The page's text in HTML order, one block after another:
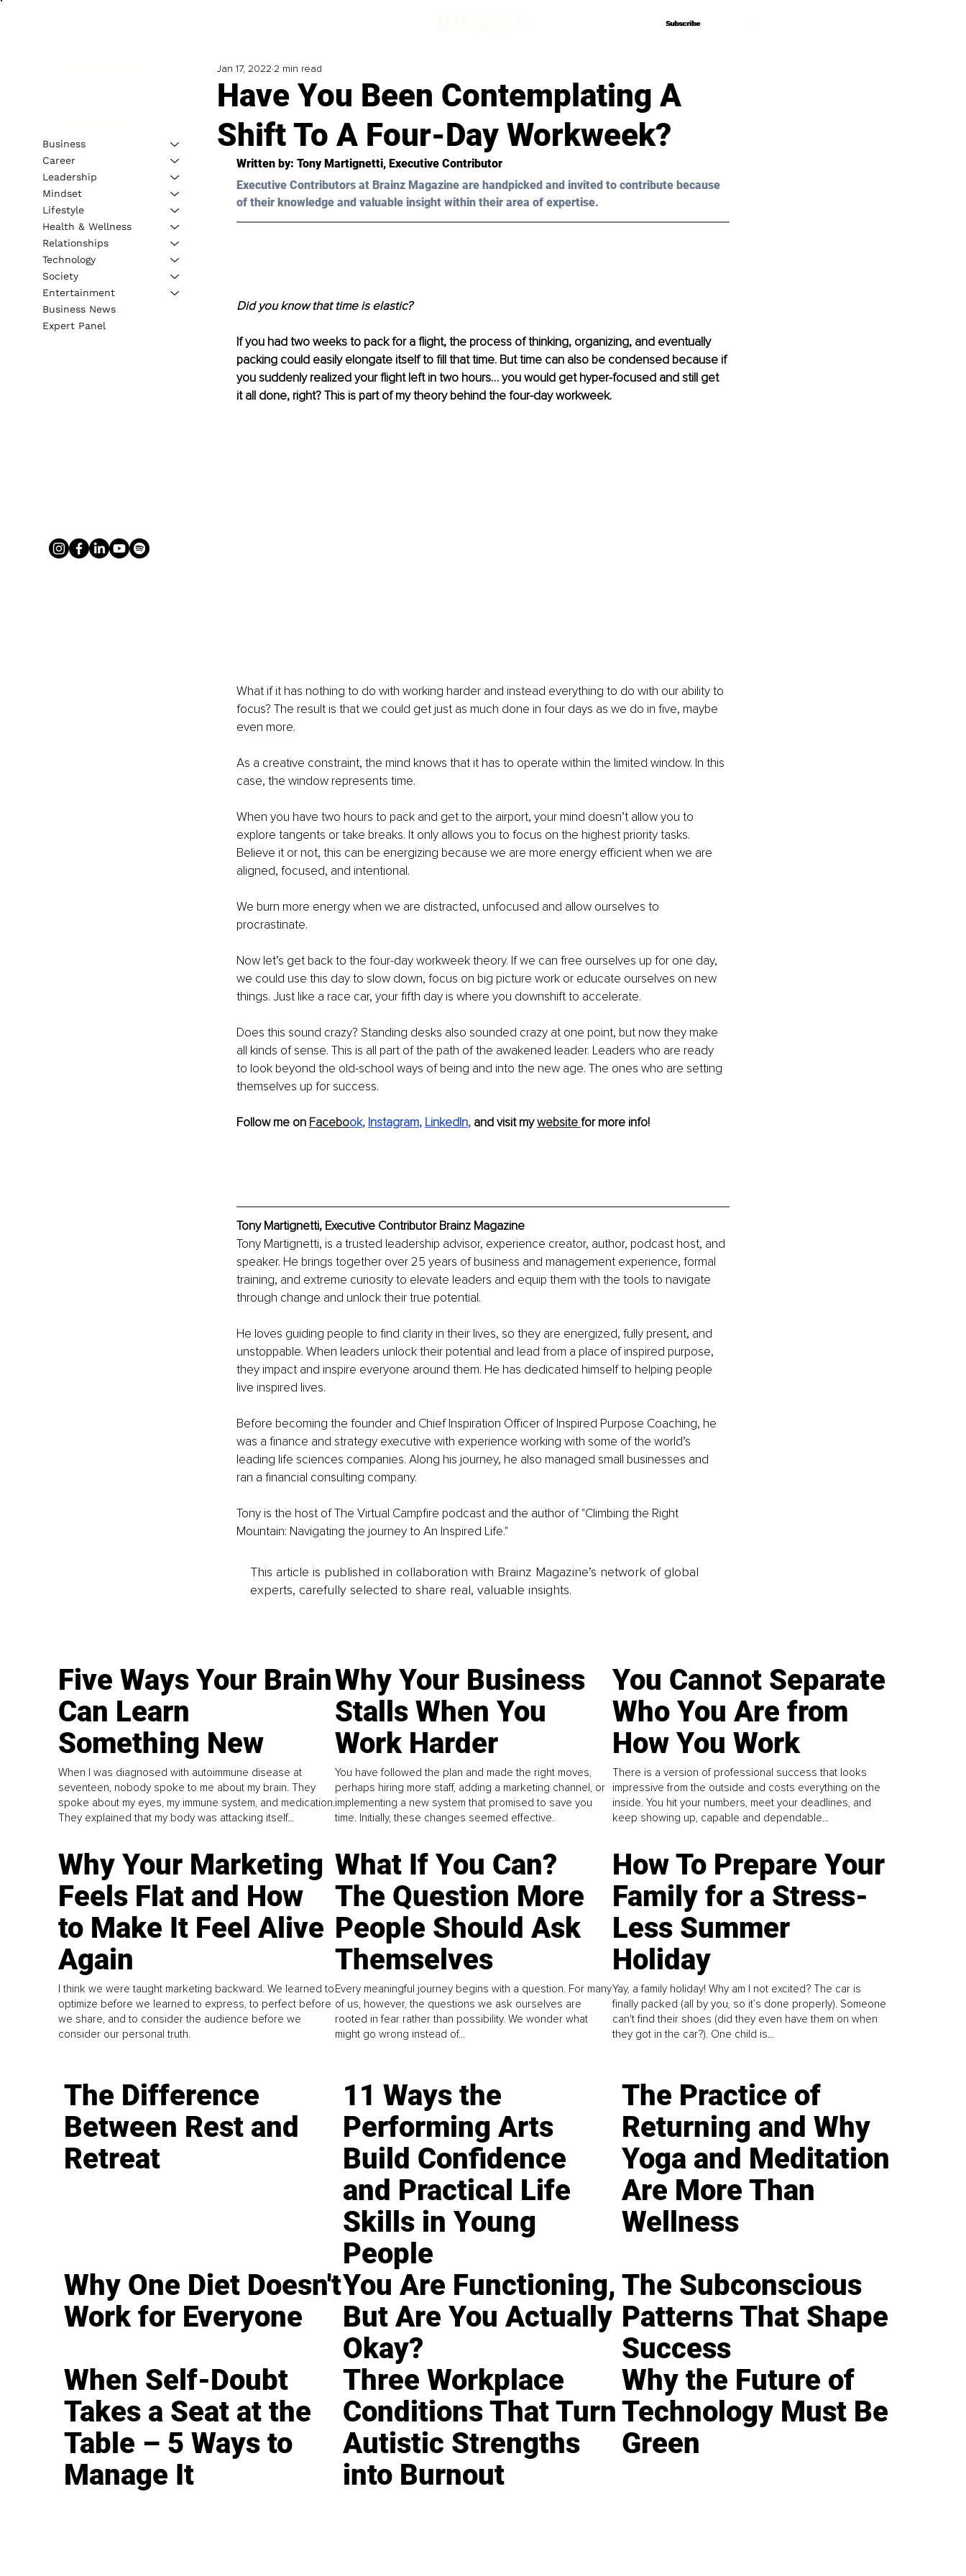
Subscribe
Subscribe
Have You Been Contemplating A
Shift To A Four-Day Workweek?
Jan 17, 2022 2 min read
Written by: Tony Martignetti, Executive Contributor
Executive Contributors at Brainz Magazine are handpicked and invited to contribute because
of their knowledge and valuable insight within their area of expertise.
Did you know that time is elastic?
If you had two weeks to pack for a flight, the process of thinking, organizing, and eventually
packing could easily elongate itself to fill that time. But time can also be condensed because if
you suddenly realized your flight left in two hours… you would get hyper-focused and still get
it all done, right? This is part of my theory behind the four-day workweek.
What if it has nothing to do with working harder and instead everything to do with our ability to
focus? The result is that we could get just as much done in four days as we do in five, maybe
even more.
As a creative constraint, the mind knows that it has to operate within the limited window. In this
case, the window represents time.
When you have two hours to pack and get to the airport, your mind doesn’t allow you to
explore tangents or take breaks. It only allows you to focus on the highest priority tasks.
Believe it or not, this can be energizing because we are more energy efficient when we are
aligned, focused, and intentional.
We burn more energy when we are distracted, unfocused and allow ourselves to
procrastinate.
Now let’s get back to the four-day workweek theory. If we can free ourselves up for one day,
we could use this day to slow down, focus on big picture work or educate ourselves on new
things. Just like a race car, your fifth day is where you downshift to accelerate.
Does this sound crazy? Standing desks also sounded crazy at one point, but now they make
all kinds of sense. This is all part of the path of the awakened leader. Leaders who are ready
to look beyond the old-school ways of being and into the new age. The ones who are setting
themselves up for success.
Follow me on Facebook, Instagram, LinkedIn, and visit my website for more info!
Tony Martignetti, Executive Contributor Brainz Magazine
Tony Martignetti, is a trusted leadership advisor, experience creator, author, podcast host, and
speaker. He brings together over 25 years of business and management experience, formal
training, and extreme curiosity to elevate leaders and equip them with the tools to navigate
through change and unlock their true potential.
He loves guiding people to find clarity in their lives, so they are energized, fully present, and
unstoppable. When leaders unlock their potential and lead from a place of inspired purpose,
they impact and inspire everyone around them. He has dedicated himself to helping people
live inspired lives.
Before becoming the founder and Chief Inspiration Officer of Inspired Purpose Coaching, he
was a finance and strategy executive with experience working with some of the world’s
leading life sciences companies. Along his journey, he also managed small businesses and
ran a financial consulting company.
Tony is the host of The Virtual Campfire podcast and the author of "Climbing the Right
Mountain: Navigating the journey to An Inspired Life."
This article is published in collaboration with Brainz Magazine’s network of global
experts, carefully selected to share real, valuable insights.
Business
Career
Leadership
Mindset
Lifestyle
Health & Wellness
Relationships
Technology
Society
Entertainment
Business News
Expert Panel
Five Ways Your Brain
Can Learn
Something New
When I was diagnosed with autoimmune disease at
seventeen, nobody spoke to me about my brain. They
spoke about my eyes, my immune system, and medication.
They explained that my body was attacking itself...
Why Your Business
Stalls When You
Work Harder
You have followed the plan and made the right moves,
perhaps hiring more staff, adding a marketing channel, or
implementing a new system that promised to save you
time. Initially, these changes seemed effective.
You Cannot Separate
Who You Are from
How You Work
There is a version of professional success that looks
impressive from the outside and costs everything on the
inside. You hit your numbers, meet your deadlines, and
keep showing up, capable and dependable...
Why Your Marketing
Feels Flat and How
to Make It Feel Alive
Again
I think we were taught marketing backward. We learned to
optimize before we learned to express, to perfect before
we share, and to consider the audience before we
consider our personal truth.
What If You Can?
The Question More
People Should Ask
Themselves
Every meaningful journey begins with a question. For many
of us, however, the questions we ask ourselves are
rooted in fear rather than possibility. We wonder what
might go wrong instead of...
How To Prepare Your
Family for a Stress-
Less Summer
Holiday
Yay, a family holiday! Why am I not excited? The car is
finally packed (all by you, so it’s done properly). Someone
can't find their shoes (did they even have them on when
they got in the car?). One child is...
The Difference
Between Rest and
Retreat
11 Ways the
Performing Arts
Build Confidence
and Practical Life
Skills in Young
People
The Practice of
Returning and Why
Yoga and Meditation
Are More Than
Wellness
Why One Diet Doesn't
Work for Everyone
You Are Functioning,
But Are You Actually
Okay?
The Subconscious
Patterns That Shape
Success
When Self-Doubt
Takes a Seat at the
Table – 5 Ways to
Manage It
Three Workplace
Conditions That Turn
Autistic Strengths
into Burnout
Why the Future of
Technology Must Be
Green